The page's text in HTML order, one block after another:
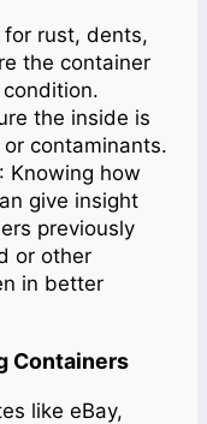
for rust, dents,
the container
the inside is
contaminants.
: Knowing how
give insight
previously
or other
in better
Containers
like eBay,